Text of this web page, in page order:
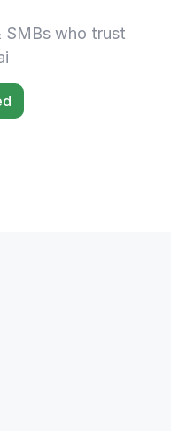
SMBs who trust